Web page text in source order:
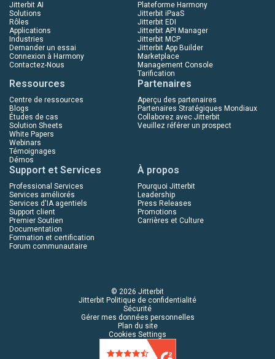
Jitterbit AI
Solutions
Rôles
Applications
Industries
Demander un essai
Connexion à Harmony
Contactez-Nous
Plateforme Harmony
Jitterbit iPaaS
Jitterbit EDI
Jitterbit API Manager
Jitterbit MCP
Jitterbit App Builder
Marketplace
Management Console
Tarification
Ressources
Centre de ressources
Blogs
Études de cas
Solution Sheets
White Papers
Webinars
Témoignages
Démos
Partenaires
Aperçu des partenaires
Partenaires Stratégiques Mondiaux
Collaborez avec Jitterbit
Veuillez référer un prospect
Support et Services
Professional Services
Services améliorés
Services d'IA agentiels
Support client
Premier Soutien
Documentation
Formation et certification
Forum communautaire
À propos
Pourquoi Jitterbit
Leadership
Press Releases
Promotions
Carrières et Culture
© 2026 Jitterbit
Jitterbit Politique de confidentialité
Sécurité
Gérer mes données personnelles
Plan du site
Cookies Settings